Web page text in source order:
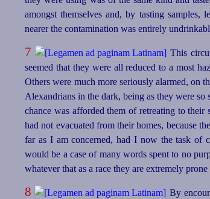
amongst themselves and, by tasting
nearer the contamination was entirely
7
This
seemed that they were all reduced to a most
Others were much more seriously alarmed, on
Alexandrians in the dark, being as they were
chance was afforded them of retreating to
had not evacuated from their homes, because
far as I am concerned, had I now the task of
would be a case of many words spent to no
whatever that as a race they are extremely prone
8
By